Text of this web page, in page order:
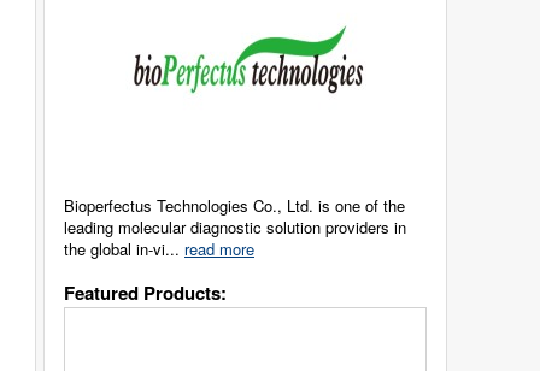
Bioperfectus Technologies Co., Ltd. is one of the
leading molecular diagnostic solution providers in
the global in-vi... read more
Featured Products: